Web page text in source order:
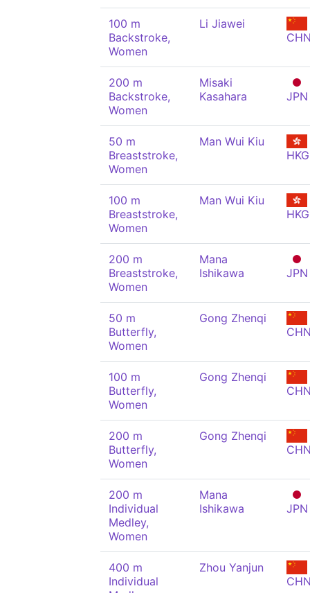
100 m
Backstroke,
Women
Li Jiawei
200 m
Backstroke,
Women
Misaki
Kasahara
JPN
50 m
Breaststroke,
Women
Man Wui Kiu
HKG
100 m
Breaststroke,
Women
Man Wui Kiu
HKG
200 m
Breaststroke,
Women
Mana
Ishikawa
JPN
50 m
Butterfly,
Women
Gong Zhenqi
100 m
Butterfly,
Women
Gong Zhenqi
200 m
Butterfly,
Women
Gong Zhenqi
200 m
Individual
Medley,
Women
Mana
Ishikawa
JPN
400 m
Individual
Zhou Yanjun